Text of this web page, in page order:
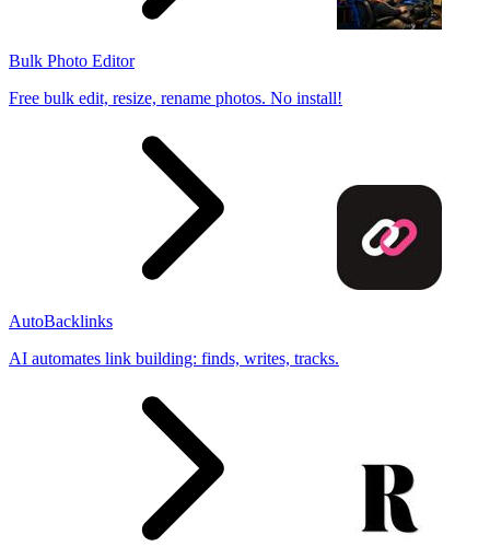
Bulk Photo Editor
Free bulk edit, resize, rename photos. No install!
AutoBacklinks
AI automates link building: finds, writes, tracks.